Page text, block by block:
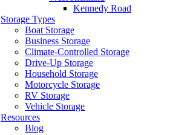
Kennedy Road
Storage Types
Boat Storage
Business Storage
Climate-Controlled Storage
Drive-Up Storage
Household Storage
Motorcycle Storage
RV Storage
Vehicle Storage
Resources
Blog